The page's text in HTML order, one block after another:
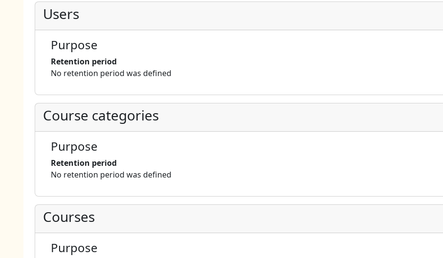
Users
Purpose
Retention period
No retention period was defined
Course categories
Purpose
Retention period
No retention period was defined
Courses
Purpose